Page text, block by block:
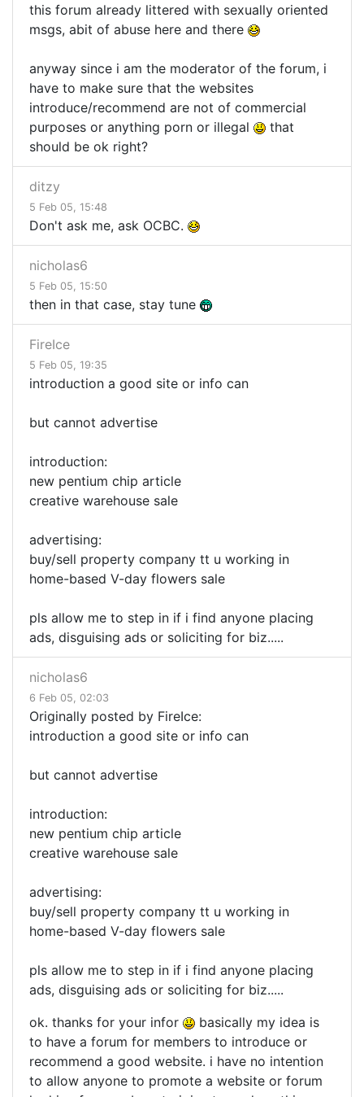
this forum already littered with sexually oriented
msgs, abit of abuse here and there
anyway since i am the moderator of the forum, i
have to make sure that the websites
introduce/recommend are not of commercial
purposes or anything porn or illegal
that
should be ok right?
ditzy
5 Feb 05, 15:48
Don't ask me, ask OCBC.
nicholas6
5 Feb 05, 15:50
then in that case, stay tune
FireIce
5 Feb 05, 19:35
introduction a good site or info can
but cannot advertise
introduction:
new pentium chip article
creative warehouse sale
advertising:
buy/sell property company tt u working in
home-based V-day flowers sale
pls allow me to step in if i find anyone placing
ads, disguising ads or soliciting for biz.....
nicholas6
6 Feb 05, 02:03
Originally posted by FireIce:
introduction a good site or info can
but cannot advertise
introduction:
new pentium chip article
creative warehouse sale
advertising:
buy/sell property company tt u working in
home-based V-day flowers sale
pls allow me to step in if i find anyone placing
ads, disguising ads or soliciting for biz.....
ok. thanks for your infor
basically my idea is
to have a forum for members to introduce or
recommend a good website. i have no intention
to allow anyone to promote a website or forum